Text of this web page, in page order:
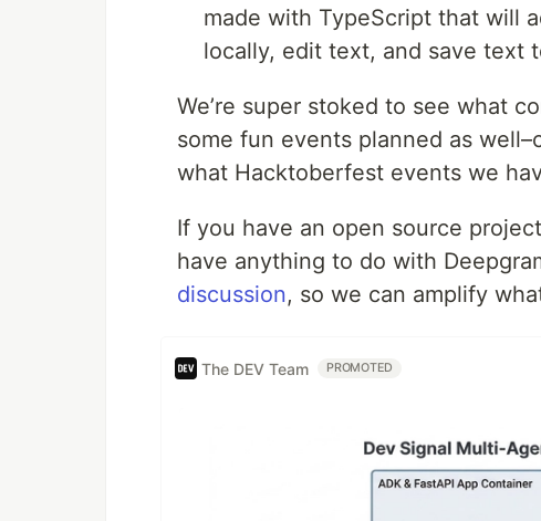
made with TypeScript that will
locally, edit text, and save text
We’re super stoked to see what
some fun events planned as
what Hacktoberfest events we
If you have an open source
have anything to do with
discussion, so we can amplify
The DEV Team PROMOTED